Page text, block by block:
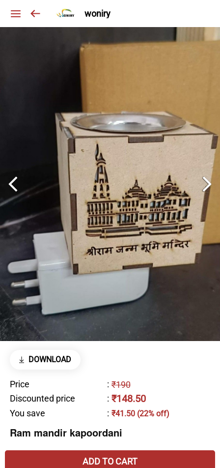
woniry
DOWNLOAD
Price : ₹190
Discounted price
: ₹148.50
You save : ₹41.50 (22% off)
Ram mandir kapoordani
ADD TO CART